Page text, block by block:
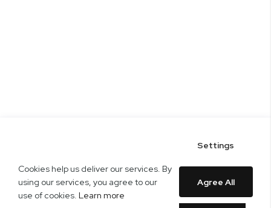
Cookies help us deliver our services. By
using our services, you agree to our
use of cookies. Learn more
Settings
Agree All